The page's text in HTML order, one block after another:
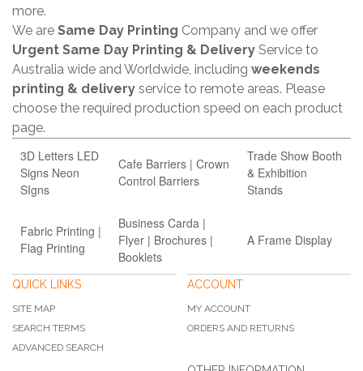
more.
We are Same Day Printing Company and we offer
Urgent Same Day Printing & Delivery Service to
Australia wide and Worldwide, including weekends
printing & delivery service to remote areas. Please
choose the required production speed on each product
page.
3D Letters LED
Signs Neon
SIgns
Cafe Barriers | Crown
Control Barriers
Trade Show Booth
& Exhibition
Stands
Fabric Printing |
Flag Printing
Business Carda |
Flyer | Brochures |
Booklets
A Frame Display
QUICK LINKS
SITE MAP
SEARCH TERMS
ADVANCED SEARCH
ACCOUNT
MY ACCOUNT
ORDERS AND RETURNS